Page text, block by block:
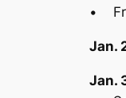
•
Jan.
Jan.